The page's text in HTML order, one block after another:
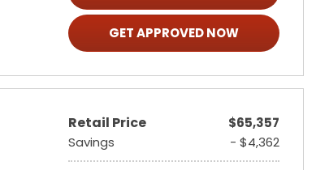
GET APPROVED NOW
Retail Price
$65,357
Savings
- $4,362